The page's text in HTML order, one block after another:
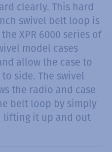
clearly. This hard
swivel belt loop is
XPR 6000 series of
model cases
allow the case to
side. The swivel
the radio and case
belt loop by simply
lifting it up and out